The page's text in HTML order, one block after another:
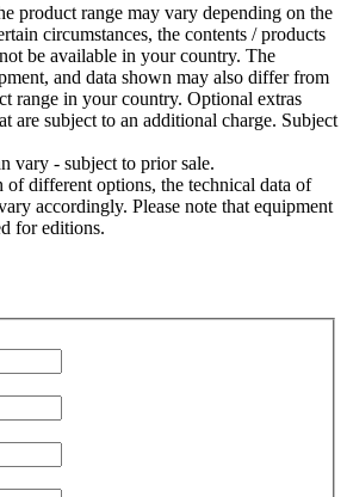
product range may vary depending on the
circumstances, the contents / products
be available in your country. The
and data shown may also differ from
range in your country. Optional extras
are subject to an additional charge. Subject
vary - subject to prior sale.
of different options, the technical data of
accordingly. Please note that equipment
for editions.